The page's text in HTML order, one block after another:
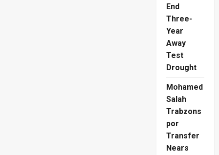
End
Three-
Year
Away
Test
Drought
Mohamed
Salah
Trabzons
por
Transfer
Nears